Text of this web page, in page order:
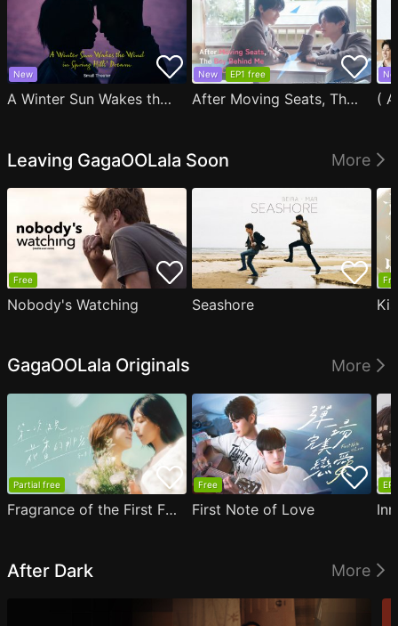
New
A Winter Sun Wakes the Wind in Spring Hills' Dream Small Theater
New EP1 free
After Moving Seats, The Boy Behind Me Has A Crush On Me
Leaving GagaOOLala Soon More
Free
Nobody's Watching Seashore
GagaOOLala Originals More
Partial free
Fragrance of the First Flower
Free
First Note of Love
After Dark More